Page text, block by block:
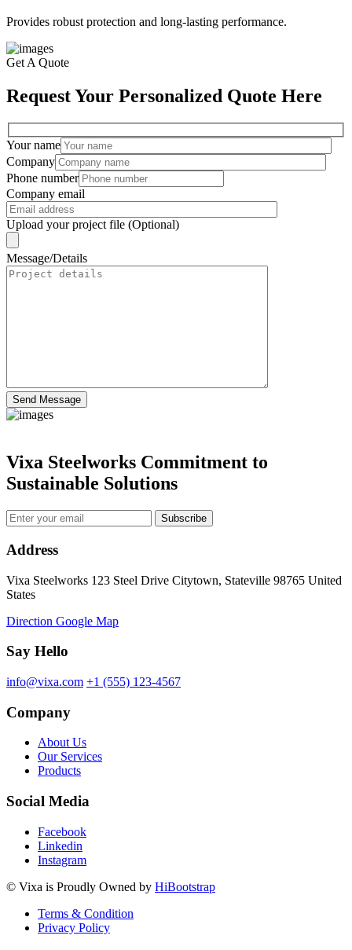
Provides robust protection and long-lasting performance.
Get A Quote
Request Your Personalized Quote Here
Your name
Company
Phone number
Company email
Upload your project file (Optional)
Message/Details
Send Message
Vixa Steelworks Commitment to
Sustainable Solutions
Subscribe
Address
Vixa Steelworks 123 Steel Drive Citytown, Stateville 98765 United
States
Direction Google Map
Say Hello
info@vixa.com +1 (555) 123-4567
Company
About Us
Our Services
Products
Social Media
Facebook
Linkedin
Instagram
© Vixa is Proudly Owned by HiBootstrap
Terms & Condition
Privacy Policy